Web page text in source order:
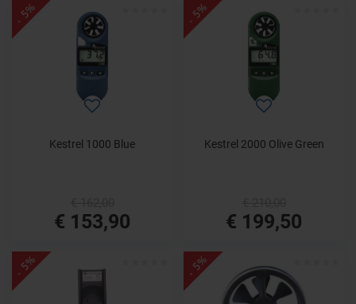
- 5%
Kestrel 1000 Blue
€ 153,90
- 5%
Kestrel 2000 Olive Green
€ 199,50
- 5% - 5%